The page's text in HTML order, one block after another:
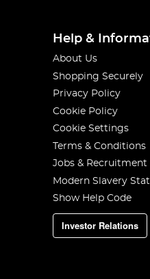
Help &
About Us
Shopping Securely
Privacy Policy
Cookie Policy
Cookie Settings
Terms & Conditions
Jobs & Recruitment
Modern Slavery
Show Help Code
Investor Relations